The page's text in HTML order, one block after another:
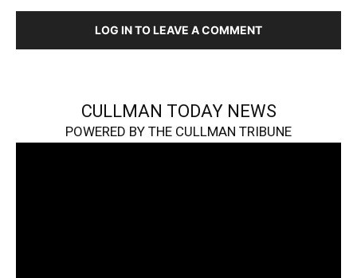
LOG IN TO LEAVE A COMMENT
CULLMAN TODAY NEWS
POWERED BY THE CULLMAN TRIBUNE